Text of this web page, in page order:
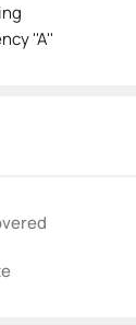
''A''